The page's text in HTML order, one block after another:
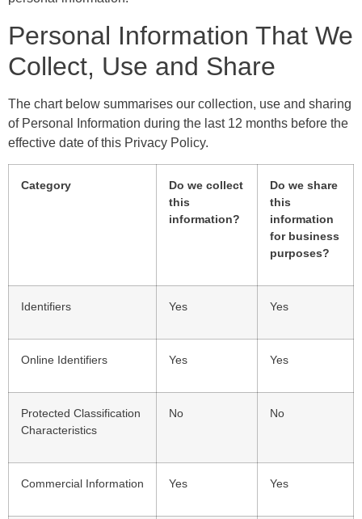
Personal Information That We
Collect, Use and Share
The chart below summarises our collection, use and sharing
of Personal Information during the last 12 months before the
effective date of this Privacy Policy.
Category
Do we collect
this
information?
Do we share
this
information
for business
purposes?
Identifiers Yes Yes
Online Identifiers Yes Yes
Protected Classification
Characteristics
No No
Commercial Information Yes Yes